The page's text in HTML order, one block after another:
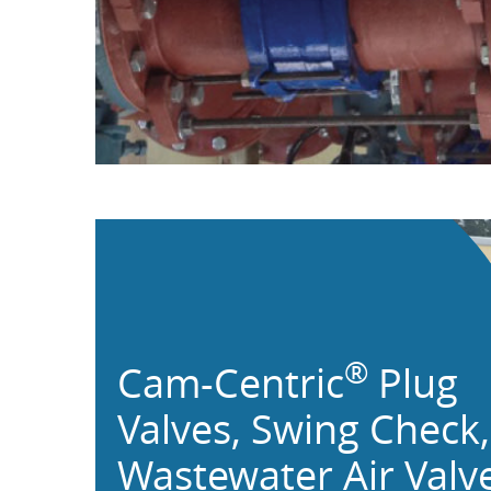
Cam-Centric® Plug
Valves, Swing Check,
Wastewater Air